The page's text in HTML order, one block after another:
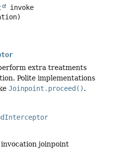
invoke
extra treatments
Polite implementations
Joinpoint.proceed().
joinpoint